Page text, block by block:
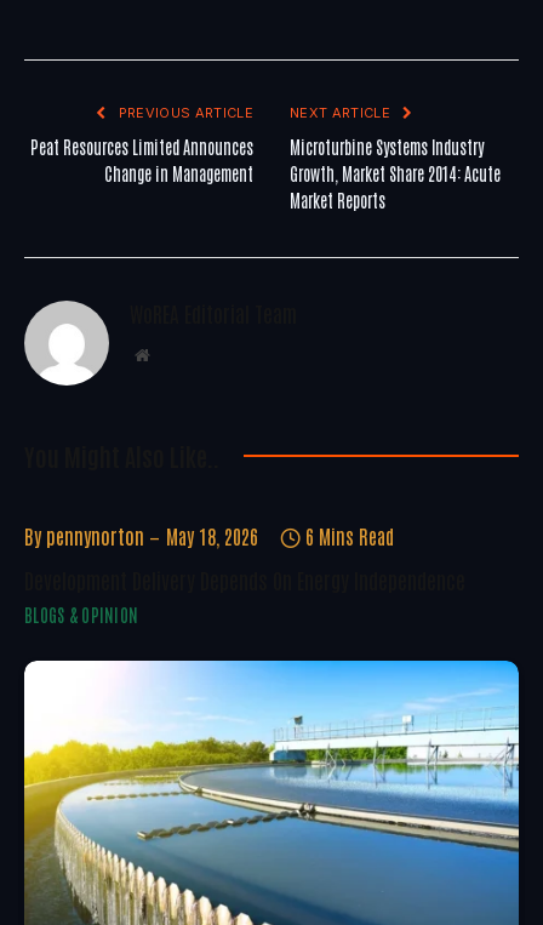
PREVIOUS ARTICLE
Peat Resources Limited Announces
Change in Management
NEXT ARTICLE
Microturbine Systems Industry
Growth, Market Share 2014: Acute
Market Reports
Website
By pennynorton May 18, 2026 6 Mins Read
BLOGS & OPINION